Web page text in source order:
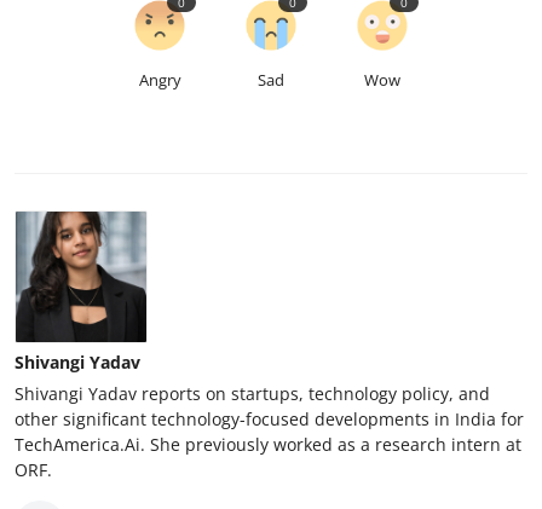
Angry Sad Wow
Shivangi Yadav
Shivangi Yadav reports on startups, technology policy, and
other significant technology-focused developments in India for
TechAmerica.Ai. She previously worked as a research intern at
ORF.